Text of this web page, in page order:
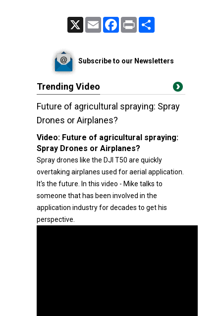
Email FacebookPrint
Subscribe to our Newsletters
Trending Video
Future of agricultural spraying: Spray
Drones or Airplanes?
Video: Future of agricultural spraying:
Spray Drones or Airplanes?
Spray drones like the DJI T50 are quickly
overtaking airplanes used for aerial application.
It's the future. In this video - Mike talks to
someone that has been involved in the
application industry for decades to get his
perspective.